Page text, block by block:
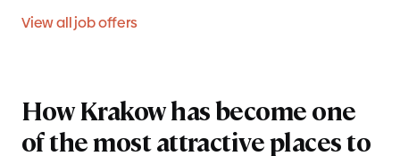
View all job offers
How Krakow has become one
of the most attractive places to